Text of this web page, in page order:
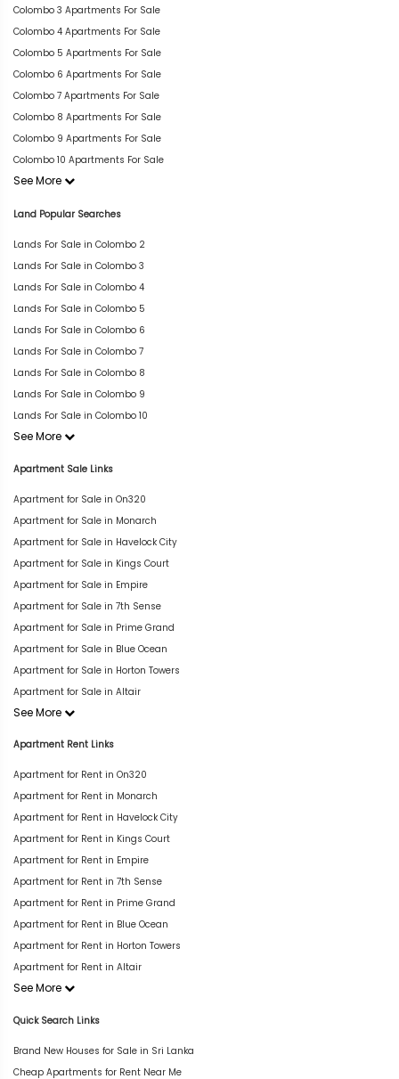
Colombo 3 Apartments For Sale
Colombo 4 Apartments For Sale
Colombo 5 Apartments For Sale
Colombo 6 Apartments For Sale
Colombo 7 Apartments For Sale
Colombo 8 Apartments For Sale
Colombo 9 Apartments For Sale
Colombo 10 Apartments For Sale
See More
Land Popular Searches
Lands For Sale in Colombo 2
Lands For Sale in Colombo 3
Lands For Sale in Colombo 4
Lands For Sale in Colombo 5
Lands For Sale in Colombo 6
Lands For Sale in Colombo 7
Lands For Sale in Colombo 8
Lands For Sale in Colombo 9
Lands For Sale in Colombo 10
See More
Apartment Sale Links
Apartment for Sale in On320
Apartment for Sale in Monarch
Apartment for Sale in Havelock City
Apartment for Sale in Kings Court
Apartment for Sale in Empire
Apartment for Sale in 7th Sense
Apartment for Sale in Prime Grand
Apartment for Sale in Blue Ocean
Apartment for Sale in Horton Towers
Apartment for Sale in Altair
See More
Apartment Rent Links
Apartment for Rent in On320
Apartment for Rent in Monarch
Apartment for Rent in Havelock City
Apartment for Rent in Kings Court
Apartment for Rent in Empire
Apartment for Rent in 7th Sense
Apartment for Rent in Prime Grand
Apartment for Rent in Blue Ocean
Apartment for Rent in Horton Towers
Apartment for Rent in Altair
See More
Quick Search Links
Brand New Houses for Sale in Sri Lanka
Cheap Apartments for Rent Near Me